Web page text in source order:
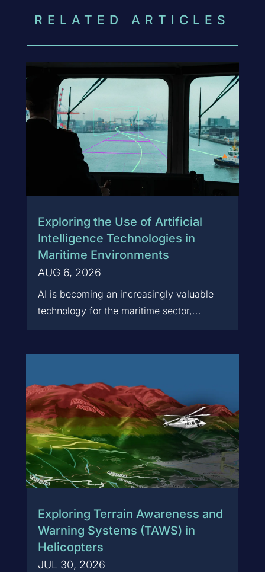
RELATED ARTICLES
Exploring the Use of Artificial
Intelligence Technologies in
Maritime Environments
AUG 6, 2026
AI is becoming an increasingly valuable
technology for the maritime sector,...
Exploring Terrain Awareness and
Warning Systems (TAWS) in
Helicopters
JUL 30, 2026